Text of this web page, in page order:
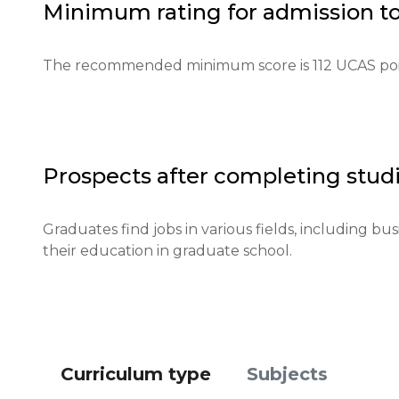
Required documents: Letters of
Requirements for international students: An
Application deadlines: Key dates are January 15
Qualifications or experience: Additional
Minimum rating for admission
The recommended minimum score is 112 UCAS
Prospects after completing
Graduates find jobs in various fields, including
their education in graduate school.
Curriculum type Subjects